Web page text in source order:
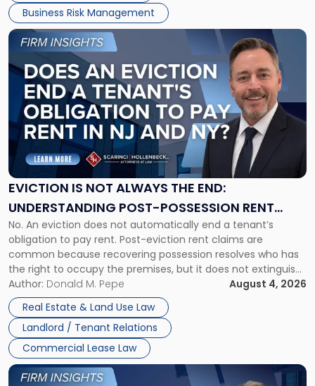
Business Risk Management
EVICTION IS NOT ALWAYS THE END:
UNDERSTANDING POST-POSSESSION RENT
CLAIMS IN NEW JERSEY AND NEW YORK
No. An eviction does not automatically end a tenant’s
obligation to pay rent. Post-eviction rent claims are
common because recovering possession resolves who has
the right to occupy the premises, but it does not extinguish
the tenant’s contractual obligations under the lease.
Whether unpaid or future rent remains owed depends on
three factors: the lease’s […]
Author: Donald M. Pepe
August 4, 2026
Real Estate & Land Use Law
Landlord / Tenant Relations
Commercial Lease Law
Link
post
with
title
"Eviction
Is
Not
Always
the
Understanding
Post-
Possession
Rent
Claims
in
New
Jersey
and
New
York"
Link